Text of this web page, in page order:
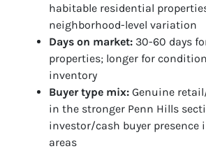
habitable residential
neighborhood-level variation
Days on market: 30-60 days
properties; longer for
inventory
Buyer type mix: Genuine
in the stronger Penn Hills
investor/cash buyer presence
areas